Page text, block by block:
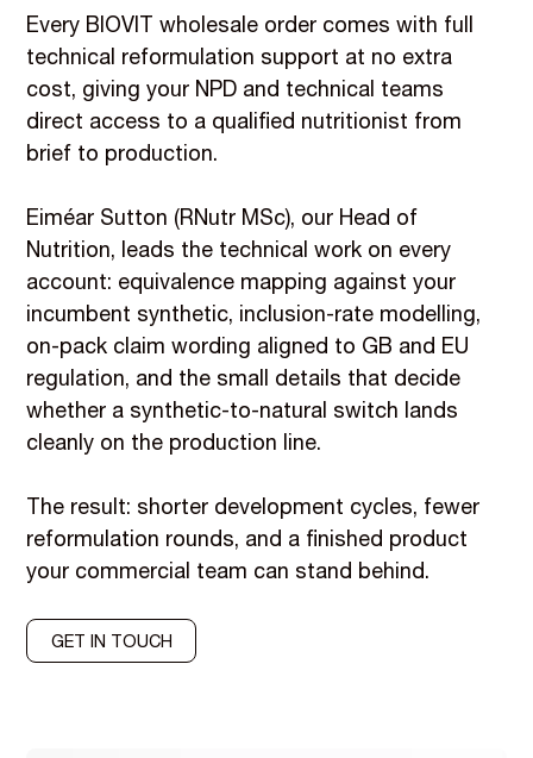
Every BIOVIT wholesale order comes with full
technical reformulation support at no extra
cost, giving your NPD and technical teams
direct access to a qualified nutritionist from
brief to production.
Eiméar Sutton (RNutr MSc), our Head of
Nutrition, leads the technical work on every
account: equivalence mapping against your
incumbent synthetic, inclusion-rate modelling,
on-pack claim wording aligned to GB and EU
regulation, and the small details that decide
whether a synthetic-to-natural switch lands
cleanly on the production line.
The result: shorter development cycles, fewer
reformulation rounds, and a finished product
your commercial team can stand behind.
GET IN TOUCH